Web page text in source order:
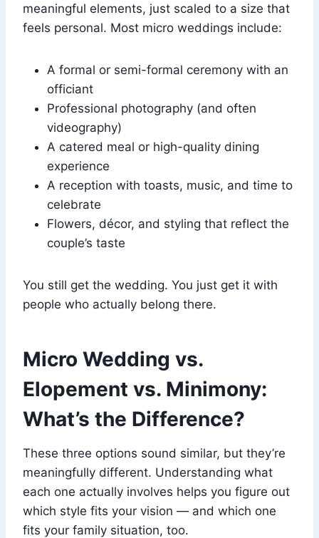
meaningful elements, just scaled to a size that
feels personal. Most micro weddings include:
A formal or semi-formal ceremony with an
officiant
Professional photography (and often
videography)
A catered meal or high-quality dining
experience
A reception with toasts, music, and time to
celebrate
Flowers, décor, and styling that reflect the
couple’s taste
You still get the wedding. You just get it with
people who actually belong there.
Micro Wedding vs.
Elopement vs. Minimony:
What’s the Difference?
These three options sound similar, but they’re
meaningfully different. Understanding what
each one actually involves helps you figure out
which style fits your vision — and which one
fits your family situation, too.